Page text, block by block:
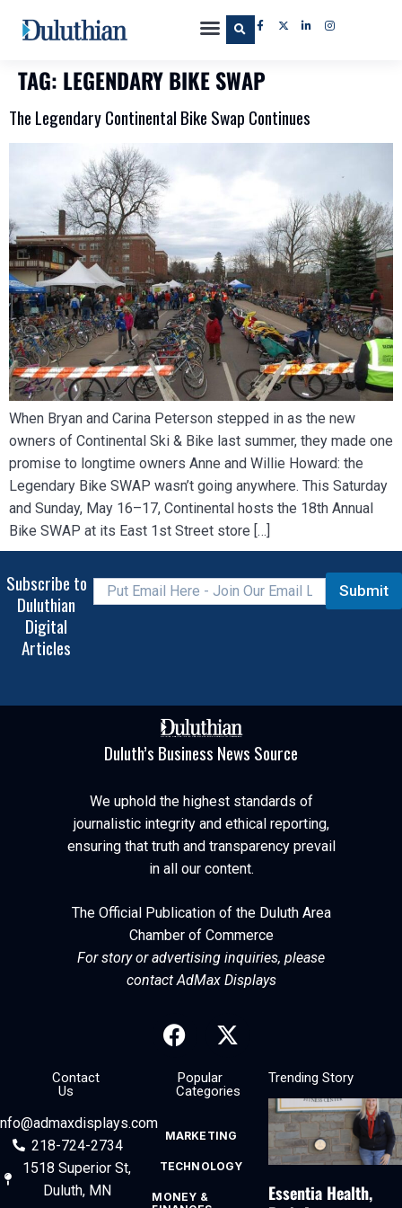
TAG: LEGENDARY BIKE SWAP
The Legendary Continental Bike Swap Continues
When Bryan and Carina Peterson stepped in as the new
owners of Continental Ski & Bike last summer, they made one
promise to longtime owners Anne and Willie Howard: the
Legendary Bike SWAP wasn’t going anywhere. This Saturday
and Sunday, May 16–17, Continental hosts the 18th Annual
Bike SWAP at its East 1st Street store […]
Subscribe to
Duluthian
Digital
Articles
Submit
Duluth’s Business News Source
We uphold the highest standards of
journalistic integrity and ethical reporting,
ensuring that truth and transparency prevail
in all our content.
The Official Publication of the Duluth Area
Chamber of Commerce
For story or advertising inquiries, please
contact AdMax Displays
Trending Story
Essentia Health,
Popular
Categories
MARKETING
TECHNOLOGY
MONEY &
Contact
Us
218-724-2734
1518 Superior St,
Duluth, MN